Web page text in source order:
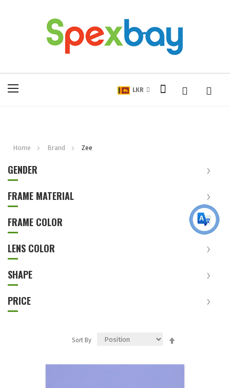
LKR
Home Brand Zee
GENDER
FRAME MATERIAL
FRAME COLOR
LENS COLOR
SHAPE
PRICE
Sort By